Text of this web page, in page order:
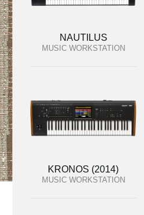
NAUTILUS
MUSIC WORKSTATION
KRONOS (2014)
MUSIC WORKSTATION